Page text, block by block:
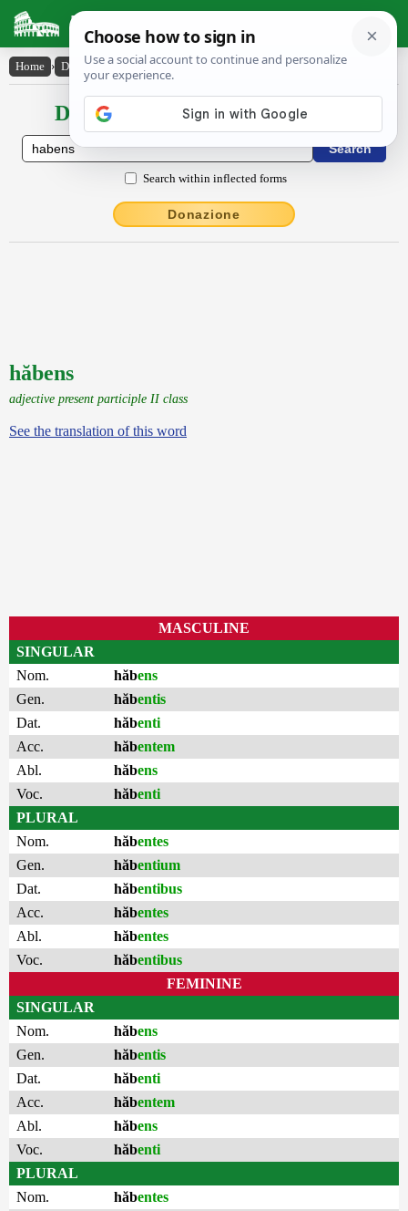
Latin Dictionary
Home › Declensions / Conjugations › hăbens
Declensions / Conjugations latin
Search within inflected forms
Donazione
hăbens
adjective present participle II class
See the translation of this word
MASCULINE
SINGULAR
Nom.
hăbens
Gen.
hăbentis
Dat.
hăbenti
Acc.
hăbentem
Abl.
hăbens
Voc.
hăbenti
PLURAL
Nom.
hăbentes
Gen.
hăbentium
Dat.
hăbentibus
Acc.
hăbentes
Abl.
hăbentes
Voc.
hăbentibus
FEMININE
SINGULAR
Nom.
hăbens
Gen.
hăbentis
Dat.
hăbenti
Acc.
hăbentem
Abl.
hăbens
Voc.
hăbenti
PLURAL
Nom.
hăbentes